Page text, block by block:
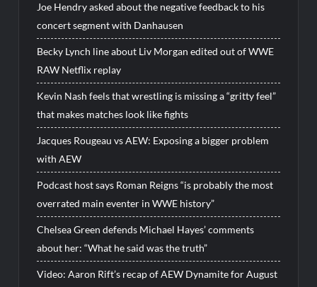
Joe Hendry asked about the negative feedback to his
concert segment with Danhausen
Becky Lynch line about Liv Morgan edited out of WWE
RAW Netflix replay
Kevin Nash feels that wrestling is missing a “gritty feel”
that makes matches look like fights
Jacques Rougeau vs AEW: Exposing a bigger problem
with AEW
Podcast host says Roman Reigns “is probably the most
overrated main eventer in WWE history”
Chelsea Green defends Michael Hayes’ comments
about her: “What he said was the truth”
Video: Aaron Rift’s recap of AEW Dynamite for August